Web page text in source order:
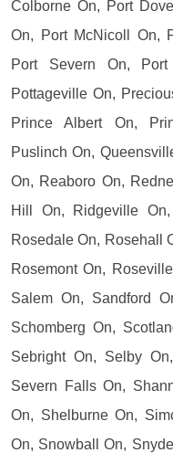
Colborne On, Port
On, Port McNicoll On,
Port Severn On,
Pottageville On,
Prince Albert On,
Puslinch On,
On, Reaboro On,
Hill On, Ridgeville
Rosedale On, Rosehall
Rosemont On,
Salem On, Sandford
Schomberg On,
Sebright On, Selby
Severn Falls On,
On, Shelburne On,
On, Snowball On,